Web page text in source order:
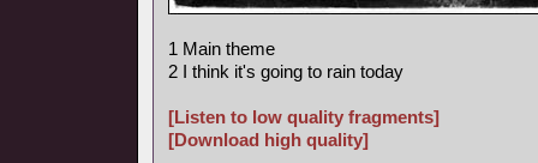
1 Main theme
2 I think it's going to rain today
[Listen to low quality fragments]
[Download high quality]